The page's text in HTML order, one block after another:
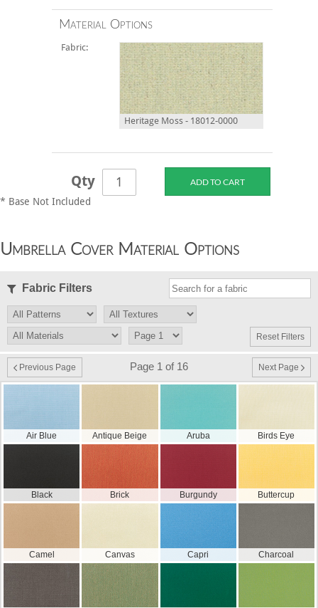
Material Options
Fabric:
Heritage Moss - 18012-0000
Qty
* Base Not Included
Umbrella Cover Material Options
Fabric Filters
Reset Filters
Previous Page Page 1 of 16 Next Page
Air Blue Antique Beige Aruba Birds Eye
Black Brick Burgundy Buttercup
Camel Canvas Capri Charcoal